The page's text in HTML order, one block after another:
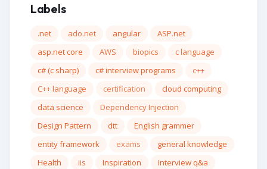
Labels
.net ado.net angular
ASP.net
asp.net core
AWS biopics
c language
c# (c sharp)
c# interview programs
c++
C++ language
certification
cloud computing
data science
Dependency Injection
Design Pattern
dtt
English grammer
entity framework
exams
general knowledge
Health
iis Inspiration
Interview q&a